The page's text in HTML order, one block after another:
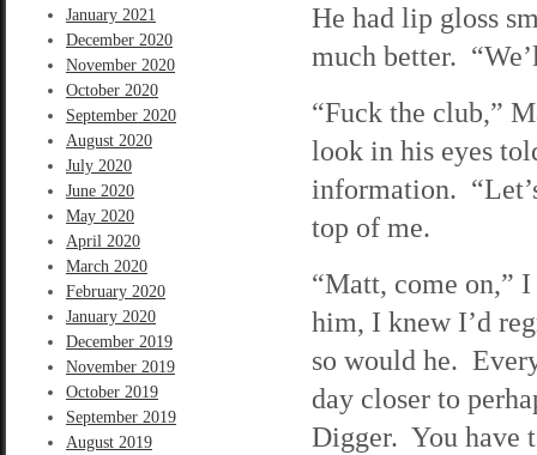
January 2021
December 2020
November 2020
October 2020
September 2020
August 2020
July 2020
June 2020
May 2020
April 2020
March 2020
February 2020
January 2020
December 2019
November 2019
October 2019
September 2019
August 2019
He had lip gloss
much better.
“Fuck the club,”
look in his eyes
information.
top of me.
“Matt, come on,”
him, I knew I’d
so would he.
day closer to
Digger. You have